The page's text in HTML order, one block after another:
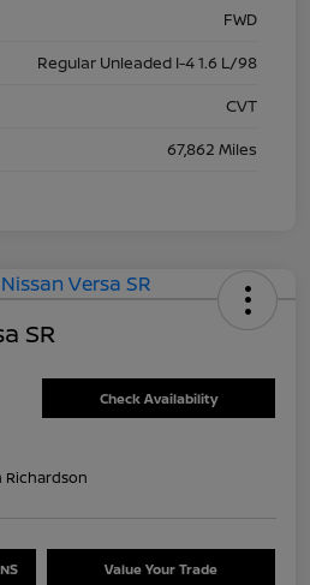
FWD
Regular Unleaded I-4 1.6 L/98
CVT
67,862 Miles
SR
Check Availability
Richardson
Value Your Trade